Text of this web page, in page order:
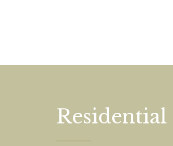
Residential